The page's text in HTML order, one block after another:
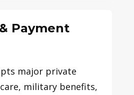
Payment
major private
military benefits,